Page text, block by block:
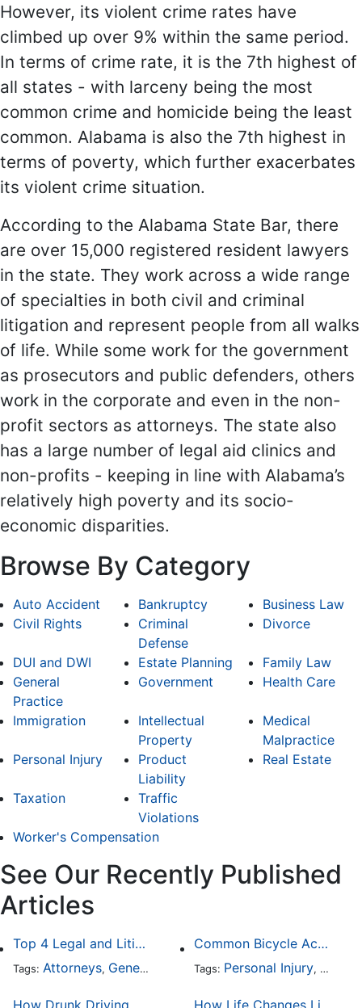
However, its violent crime rates have
climbed up over 9% within the same period.
In terms of crime rate, it is the 7th highest of
all states - with larceny being the most
common crime and homicide being the least
common. Alabama is also the 7th highest in
terms of poverty, which further exacerbates
its violent crime situation.
According to the Alabama State Bar, there
are over 15,000 registered resident lawyers
in the state. They work across a wide range
of specialties in both civil and criminal
litigation and represent people from all walks
of life. While some work for the government
as prosecutors and public defenders, others
work in the corporate and even in the non-
profit sectors as attorneys. The state also
has a large number of legal aid clinics and
non-profits - keeping in line with Alabama’s
relatively high poverty and its socio-
economic disparities.
Browse By Category
Auto Accident Bankruptcy
Business Law
Civil Rights
Criminal
Defense
Divorce
DUI and DWI Estate Planning
Family Law
General
Practice
Government Health Care
Immigration
Intellectual
Property
Medical
Malpractice
Personal Injury
Product
Liability
Real Estate
Taxation
Traffic
Violations
Worker's Compensation
See Our Recently Published
Articles
Top 4 Legal and Litigation Services in Salt Lake City
Tags: Attorneys, General Practice
Common Bicycle Accident Scenarios and How Liability Is Determined
Tags: Personal Injury, Auto